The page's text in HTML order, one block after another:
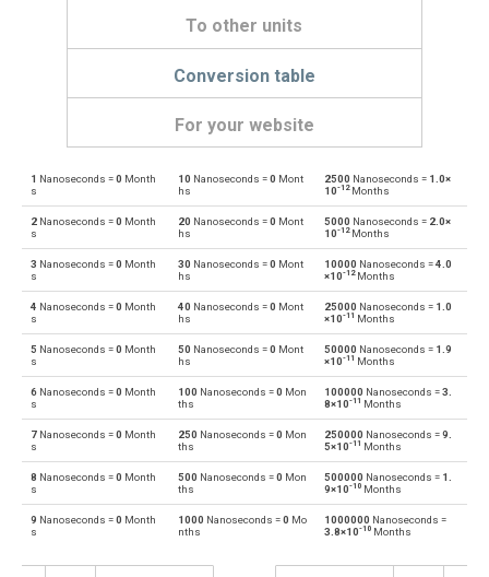
To other units
Conversion table
For your website
ns Nanoseconds to Days d
d Days to Nanoseconds ns
ns Nanoseconds to Hours h
h Hours to Nanoseconds ns
ns Nanoseconds to Minutes m
m Minutes to Nanoseconds ns
ns Nanoseconds to Milliseconds ms
ms Milliseconds to Nanoseconds ns
ns Nanoseconds to Seconds
Seconds to Nanoseconds
1 Nanoseconds =0 Month
s
10 Nanoseconds =0 Mont
hs
2500 Nanoseconds = 1.0×
10-12Months
2 Nanoseconds =0 Month
s
20 Nanoseconds =0 Mont
hs
5000 Nanoseconds = 2.0×
10-12Months
3 Nanoseconds =0 Month
s
30 Nanoseconds =0 Mont
hs
10000 Nanoseconds =4.0
×10-12Months
4 Nanoseconds =0 Month
s
40 Nanoseconds =0 Mont
hs
25000 Nanoseconds = 1.0
×10-11 Months
5 Nanoseconds =0 Month
s
50 Nanoseconds =0 Mont
hs
50000 Nanoseconds = 1.9
×10-11 Months
6 Nanoseconds =0 Month
s
100 Nanoseconds =0 Mon
ths
100000 Nanoseconds =3.
8×10-11 Months
7 Nanoseconds =0 Month
s
250 Nanoseconds =0 Mon
ths
250000 Nanoseconds =9.
5×10-11 Months
8 Nanoseconds =0 Month
s
500 Nanoseconds =0 Mon
ths
500000 Nanoseconds = 1.
9×10-10 Months
9 Nanoseconds =0 Month
s
1000 Nanoseconds =0 Mo
nths
1000000 Nanoseconds =
3.8×10-10 Months